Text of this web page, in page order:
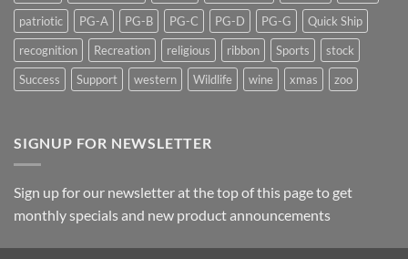
patriotic
PG-A PG-B PG-C PG-D PG-G
Quick Ship
recognition
Recreation religious ribbon Sports
stock
Success
Support western Wildlife wine xmas zoo
SIGNUP FOR NEWSLETTER
Sign up for our newsletter at the top of this page to get
monthly specials and new product announcements